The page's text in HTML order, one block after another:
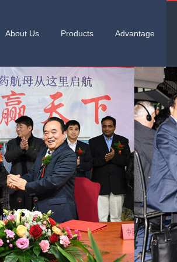
About Us Products Advantage